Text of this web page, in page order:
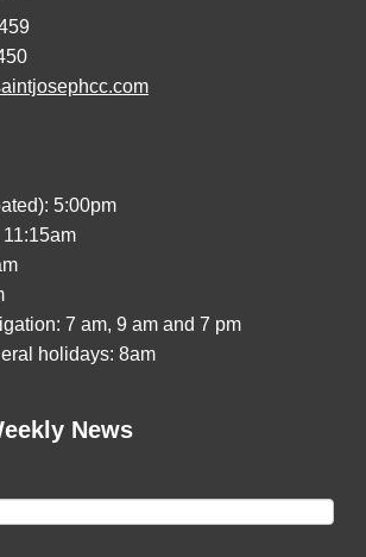
5:00pm
7 am, 9 am and 7 pm
holidays: 8am
News